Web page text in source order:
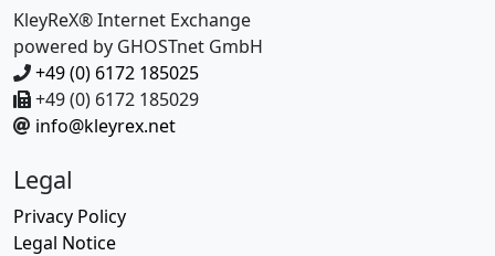
KleyReX® Internet Exchange
powered by GHOSTnet GmbH
+49 (0) 6172 185025
+49 (0) 6172 185029
info@kleyrex.net
Legal
Privacy Policy
Legal Notice